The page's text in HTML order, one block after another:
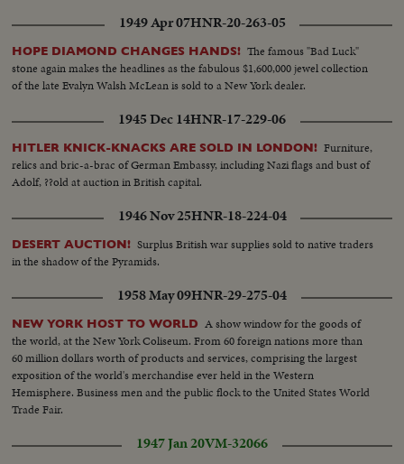
1949 Apr 07HNR-20-263-05
HOPE DIAMOND CHANGES HANDS! The famous "Bad Luck"
stone again makes the headlines as the fabulous $1,600,000 jewel collection
of the late Evalyn Walsh McLean is sold to a New York dealer.
1945 Dec 14HNR-17-229-06
HITLER KNICK-KNACKS ARE SOLD IN LONDON! Furniture,
relics and bric-a-brac of German Embassy, including Nazi flags and bust of
Adolf, ??old at auction in British capital.
1946 Nov 25HNR-18-224-04
DESERT AUCTION! Surplus British war supplies sold to native traders
in the shadow of the Pyramids.
1958 May 09HNR-29-275-04
NEW YORK HOST TO WORLD A show window for the goods of
the world, at the New York Coliseum. From 60 foreign nations more than
60 million dollars worth of products and services, comprising the largest
exposition of the world's merchandise ever held in the Western
Hemisphere. Business men and the public flock to the United States World
Trade Fair.
1947 Jan 20VM-32066